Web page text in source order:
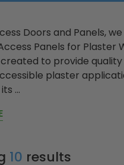
Doors and Panels,
Panels for Plaster
to provide
plaster
...
10 results